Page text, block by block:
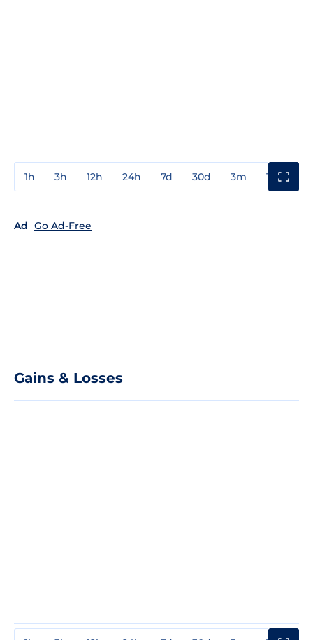
1h 3h 12h 24h 7d 30d 3m 1y
Ad Go Ad-Free
Gains & Losses